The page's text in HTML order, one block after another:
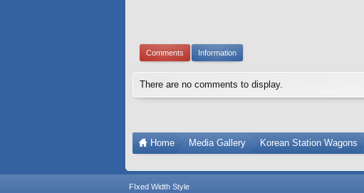
Comments Information
There are no comments to display.
Home Media Gallery Korean Station Wagons
FIxed Width Style